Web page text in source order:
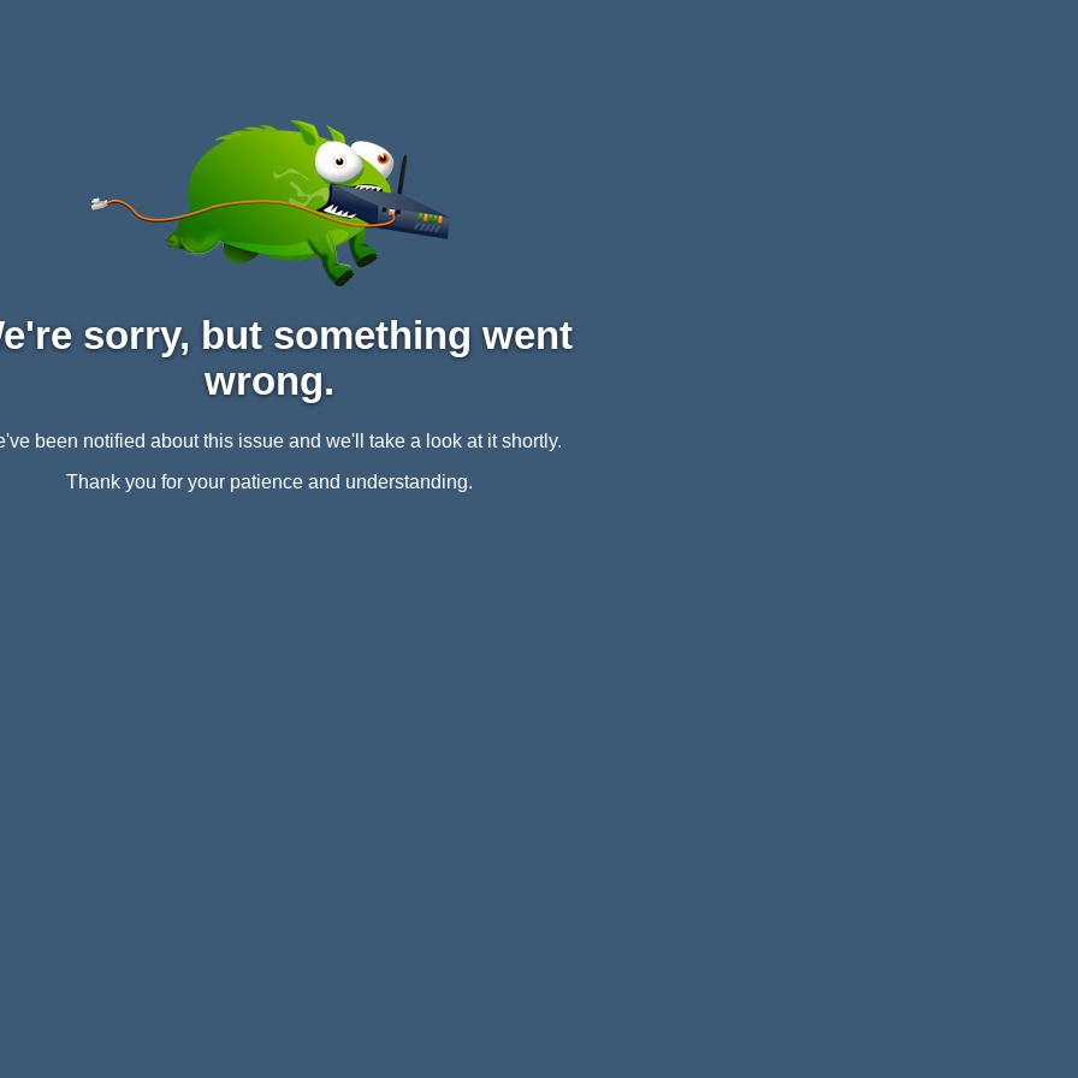
sorry, but something went
wrong.
been notified about this issue and we'll take a look at it shortly.
Thank you for your patience and understanding.